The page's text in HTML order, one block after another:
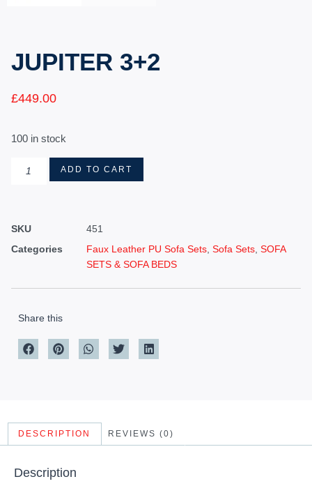
JUPITER 3+2
£449.00
100 in stock
ADD TO CART
SKU
451
Categories
Faux Leather PU Sofa Sets Sofa Sets SOFA
SETS & SOFA BEDS
Share this
DESCRIPTION REVIEWS (0)
Description